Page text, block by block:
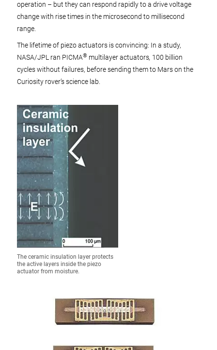
operation – but they can respond rapidly to a drive voltage
change with rise times in the microsecond to millisecond
range.
The lifetime of piezo actuators is convincing: In a study,
NASA/JPL ran PICMA® multilayer actuators, 100 billion
cycles without failures, before sending them to Mars on the
Curiosity rover’s science lab.
The ceramic insulation layer protects
the active layers inside the piezo
actuator from moisture.